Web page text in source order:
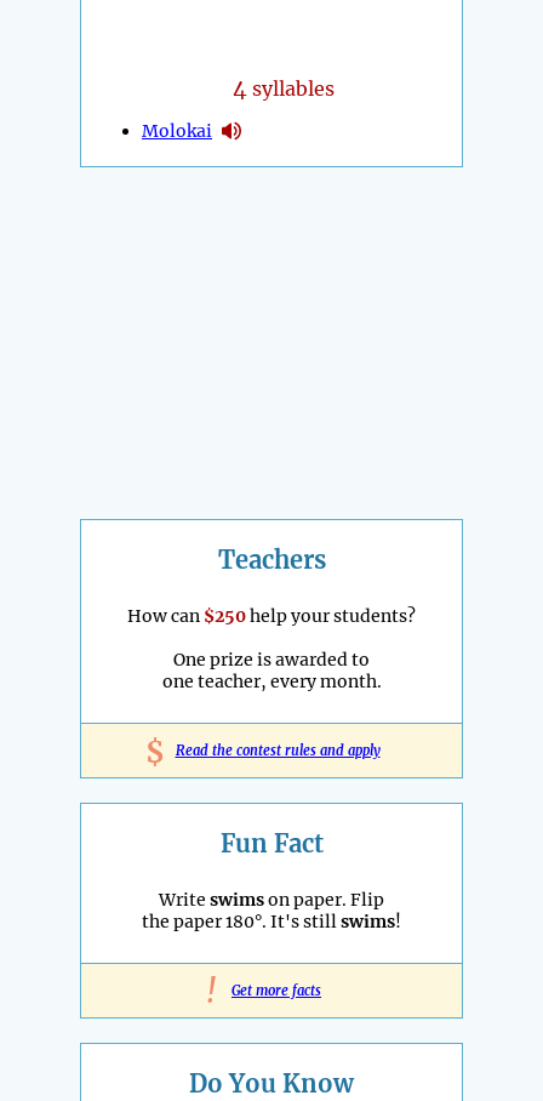
4 syllables
Molokai
Teachers
How can $250help your students?
One prize is awarded to
one teacher, every month.
$ Read the contest rules and apply
Fun Fact
Write swimson paper. Flip
the paper 180°. It's stillswims!
! Get more facts
Do You Know